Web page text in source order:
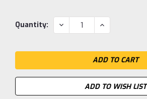
Current
Quantity: DECREASE
QUANTITY:
INCREASE
QUANTITY:
ADD TO WISH LIST